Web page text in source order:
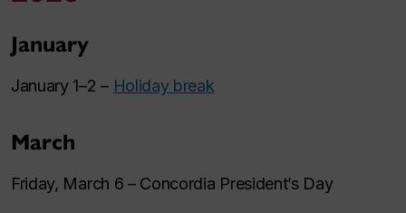
January
January 1–2 – Holiday break
March
Friday, March 6 – Concordia President’s Day